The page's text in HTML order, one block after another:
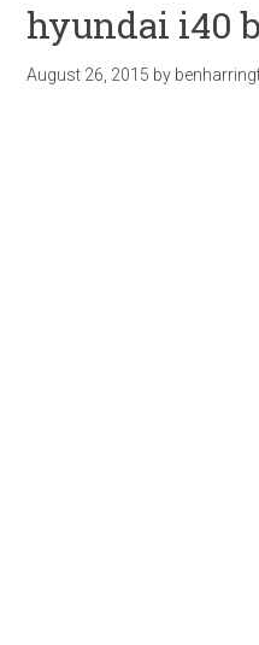
hyundai i40
August 26, 2015 by